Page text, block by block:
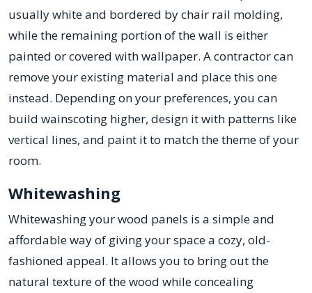
usually white and bordered by chair rail molding,
while the remaining portion of the wall is either
painted or covered with wallpaper. A contractor can
remove your existing material and place this one
instead. Depending on your preferences, you can
build wainscoting higher, design it with patterns like
vertical lines, and paint it to match the theme of your
room.
Whitewashing
Whitewashing your wood panels is a simple and
affordable way of giving your space a cozy, old-
fashioned appeal. It allows you to bring out the
natural texture of the wood while concealing